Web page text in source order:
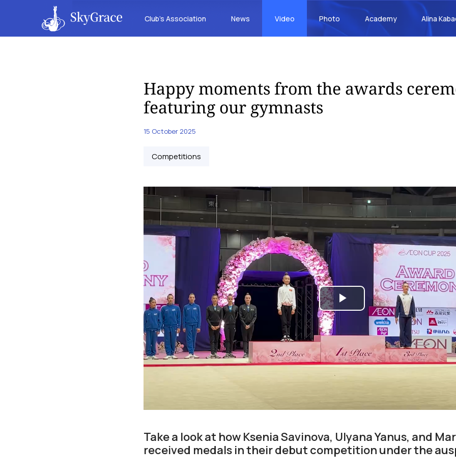
Club’s Association News Video Photo Academy Alina
Happy moments from the awards
featuring our gymnasts
15 October 2025
Competitions
Play
Video
Take a look at how Ksenia Savinova, Ulyana Yanus, and
received medals in their debut competition under the